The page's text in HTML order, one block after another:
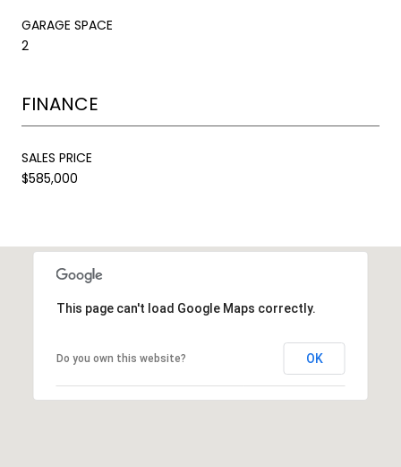
GARAGE SPACE
2
FINANCE
SALES PRICE
$585,000
This page can't load Google Maps correctly.
Do you own this website? OK